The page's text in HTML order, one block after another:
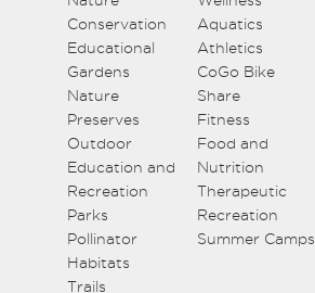
Conservation
Educational
Gardens
Nature
Preserves
Outdoor
Education and
Recreation
Parks
Pollinator
Habitats
Trails
Aquatics
Athletics
CoGo Bike
Share
Fitness
Food and
Nutrition
Therapeutic
Recreation
Summer Camps